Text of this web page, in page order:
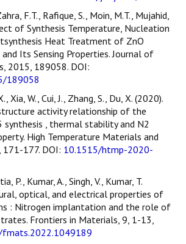
F.T., Rafique, S., Moin, M.T., Mujahid,
of Synthesis Temperature, Nucleation
Heat Treatment of ZnO
Its Sensing Properties. Journal of
2015, 189058. DOI:
189058
Xia, W., Cui, J., Zhang, S., Du, X. (2020).
activity relationship of the
synthesis , thermal stability and N2
High Temperature Materials and
171-177. DOI: 10.1515/htmp-2020-
P., Kumar, A., Singh, V., Kumar, T.
optical, and electrical properties of
: Nitrogen implantation and the role of
Frontiers in Materials, 9, 1-13,